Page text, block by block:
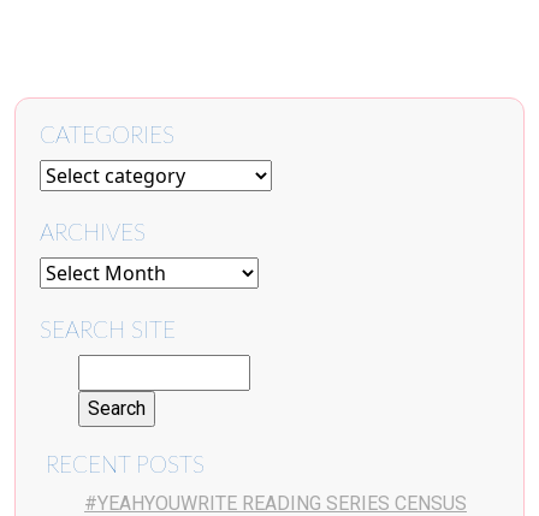
CATEGORIES
ARCHIVES
SEARCH SITE
RECENT POSTS
#YEAHYOUWRITE READING SERIES CENSUS